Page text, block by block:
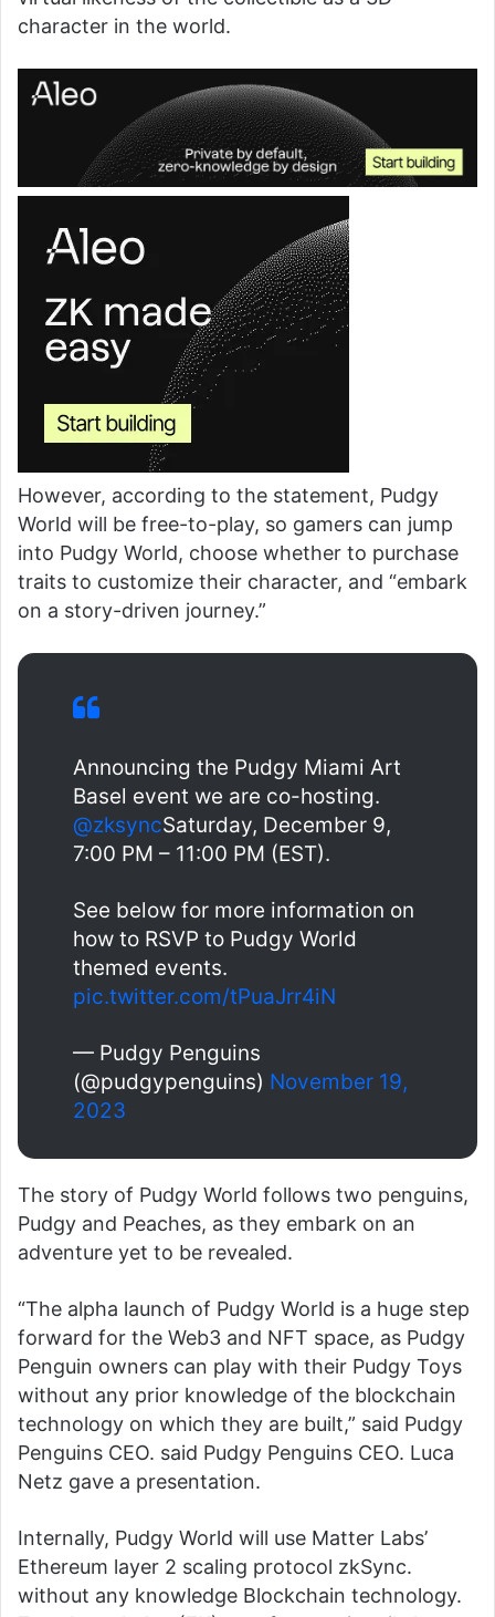
character in the world.
However, according to the statement, Pudgy
World will be free-to-play, so gamers can jump
into Pudgy World, choose whether to purchase
traits to customize their character, and “embark
on a story-driven journey.”
Announcing the Pudgy Miami Art
Basel event we are co-hosting.
@zksyncSaturday, December 9,
7:00 PM – 11:00 PM (EST).
See below for more information on
how to RSVP to Pudgy World
themed events.
pic.twitter.com/tPuaJrr4iN
— Pudgy Penguins
(@pudgypenguins) November 19,
2023
The story of Pudgy World follows two penguins,
Pudgy and Peaches, as they embark on an
adventure yet to be revealed.
“The alpha launch of Pudgy World is a huge step
forward for the Web3 and NFT space, as Pudgy
Penguin owners can play with their Pudgy Toys
without any prior knowledge of the blockchain
technology on which they are built,” said Pudgy
Penguins CEO. said Pudgy Penguins CEO. Luca
Netz gave a presentation.
Internally, Pudgy World will use Matter Labs’
Ethereum layer 2 scaling protocol zkSync.
without any knowledge Blockchain technology.